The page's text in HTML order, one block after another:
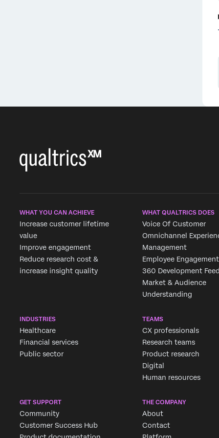
WHAT YOU CAN ACHIEVE
Increase customer lifetime
value
Improve engagement
Reduce research cost &
increase insight quality
WHAT QUALTRICS DOES
Voice Of Customer
Omnichannel
Management
Employee Engagement
360 Development
Market & Audience
Understanding
INDUSTRIES
Healthcare
Financial services
Public sector
TEAMS
CX professionals
Research teams
Product research
Digital
Human resources
GET SUPPORT
Community
Customer Success Hub
THE COMPANY
About
Contact